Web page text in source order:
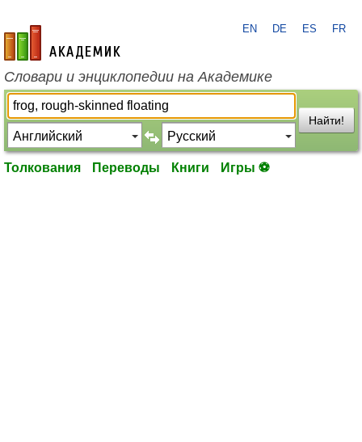
academic.ru
EN DE ES FR
Словари и энциклопедии на Академике
Найти!
Толкования Переводы Книги Игры ⚽